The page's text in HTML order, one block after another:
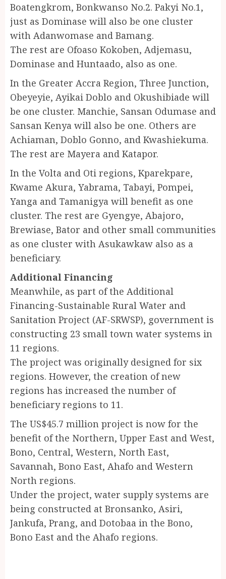
Boatengkrom, Bonkwanso No.2. Pakyi No.1,
just as Dominase will also be one cluster
with Adanwomase and Bamang.
The rest are Ofoaso Kokoben, Adjemasu,
Dominase and Huntaado, also as one.
In the Greater Accra Region, Three Junction,
Obeyeyie, Ayikai Doblo and Okushibiade will
be one cluster. Manchie, Sansan Odumase and
Sansan Kenya will also be one. Others are
Achiaman, Doblo Gonno, and Kwashiekuma.
The rest are Mayera and Katapor.
In the Volta and Oti regions, Kparekpare,
Kwame Akura, Yabrama, Tabayi, Pompei,
Yanga and Tamanigya will benefit as one
cluster. The rest are Gyengye, Abajoro,
Brewiase, Bator and other small communities
as one cluster with Asukawkaw also as a
beneficiary.
Additional Financing
Meanwhile, as part of the Additional
Financing-Sustainable Rural Water and
Sanitation Project (AF-SRWSP), government is
constructing 23 small town water systems in
11 regions.
The project was originally designed for six
regions. However, the creation of new
regions has increased the number of
beneficiary regions to 11.
The US$45.7 million project is now for the
benefit of the Northern, Upper East and West,
Bono, Central, Western, North East,
Savannah, Bono East, Ahafo and Western
North regions.
Under the project, water supply systems are
being constructed at Bronsanko, Asiri,
Jankufa, Prang, and Dotobaa in the Bono,
Bono East and the Ahafo regions.